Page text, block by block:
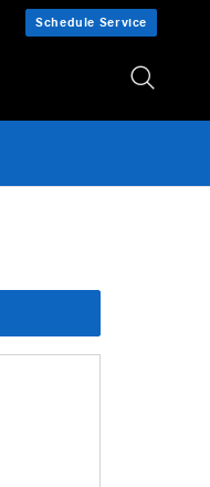
Schedule Service